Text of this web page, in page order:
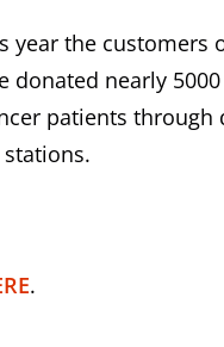
year the customers
donated nearly 5000
patients through
.